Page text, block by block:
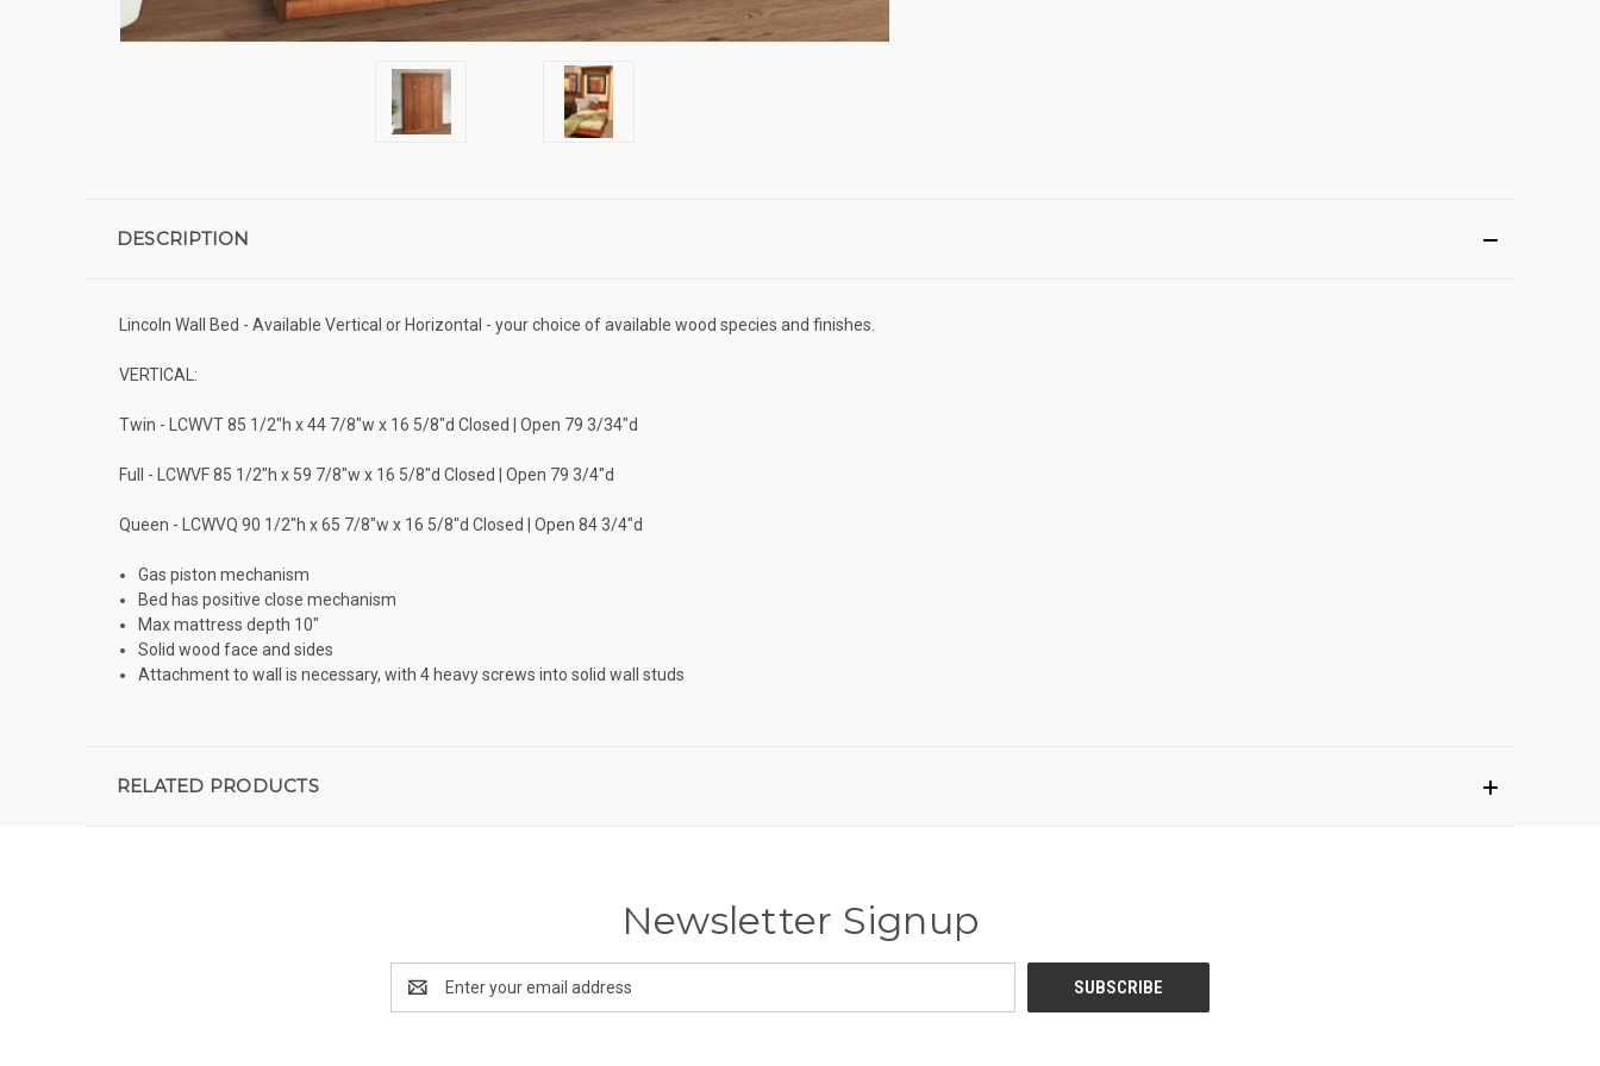
DESCRIPTION
Lincoln Wall Bed - Available Vertical or Horizontal - your choice of available wood species and finishes.
VERTICAL:
Twin - LCWVT 85 1/2"h x 44 7/8"w x 16 5/8"d Closed | Open 79 3/34"d
Full - LCWVF 85 1/2"h x 59 7/8"w x 16 5/8"d Closed | Open 79 3/4"d
Queen - LCWVQ 90 1/2"h x 65 7/8"w x 16 5/8"d Closed | Open 84 3/4"d
Gas piston mechanism
Bed has positive close mechanism
Max mattress depth 10"
Solid wood face and sides
Attachment to wall is necessary, with 4 heavy screws into solid wall studs
RELATED PRODUCTS
Newsletter Signup
Address